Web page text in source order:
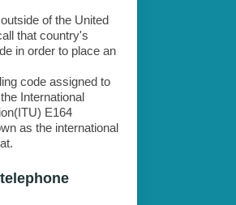
of the United
that country's
in order to place an
code assigned to
International
E164
as the international